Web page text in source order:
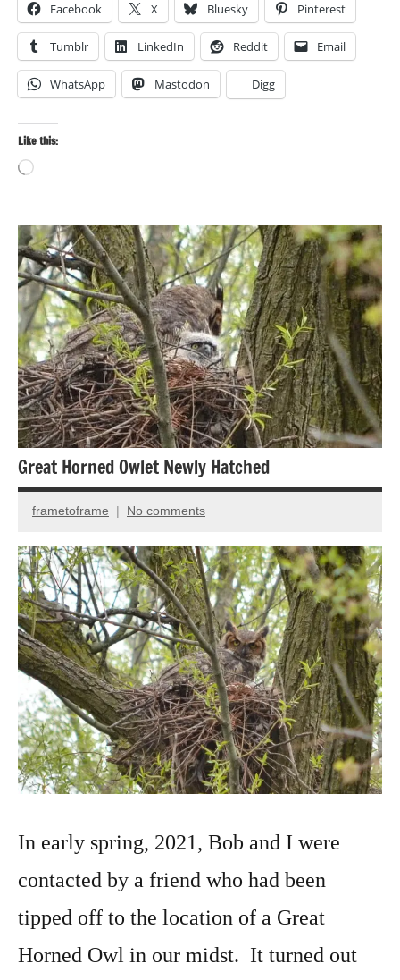
Facebook X Bluesky Pinterest
Tumblr LinkedIn Reddit Email
WhatsApp Mastodon Digg
Like this:
Loading…
Animal
Encounter
Bird
photography
Birds
Great Horned Owlet Newly Hatched
December
12,
2021
frametoframe No comments
In early spring, 2021, Bob and I were
contacted by a friend who had been
tipped off to the location of a Great
Horned Owl in our midst. It turned out